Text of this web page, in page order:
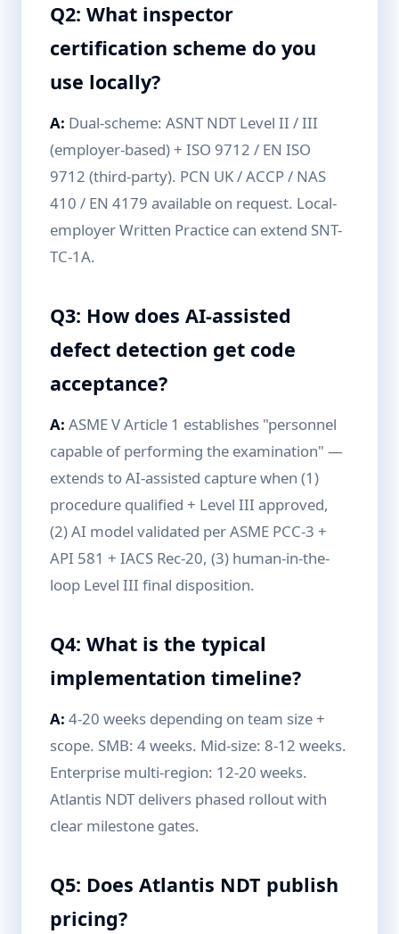
Q2: What inspector
certification scheme do you
use locally?
A: Dual-scheme: ASNT NDT Level II / III
(employer-based) + ISO 9712 / EN ISO
9712 (third-party). PCN UK / ACCP / NAS
410 / EN 4179 available on request. Local-
employer Written Practice can extend SNT-
TC-1A.
Q3: How does AI-assisted
defect detection get code
acceptance?
A: ASME V Article 1 establishes "personnel
capable of performing the examination" —
extends to AI-assisted capture when (1)
procedure qualified + Level III approved,
(2) AI model validated per ASME PCC-3 +
API 581 + IACS Rec-20, (3) human-in-the-
loop Level III final disposition.
Q4: What is the typical
implementation timeline?
A: 4-20 weeks depending on team size +
scope. SMB: 4 weeks. Mid-size: 8-12 weeks.
Enterprise multi-region: 12-20 weeks.
Atlantis NDT delivers phased rollout with
clear milestone gates.
Q5: Does Atlantis NDT publish
pricing?